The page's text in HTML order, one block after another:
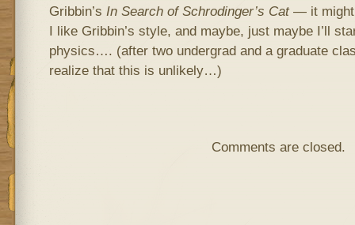
Gribbin’s In Search of Schrodinger’s Cat — it might
I like Gribbin’s style, and maybe, just maybe I’ll
physics…. (after two undergrad and a graduate
realize that this is unlikely…)
Comments are closed.